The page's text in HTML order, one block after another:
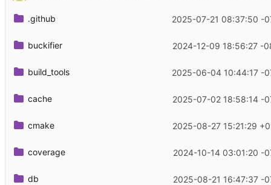
.github 2025-07-21 08:37:50 -
buckifier 2024-12-09 18:56:27 -
build_tools 2025-06-04 10:44:17 -
cache 2025-07-02 18:58:14 -
cmake 2025-08-27 15:21:29
coverage 2024-10-14 03:01:20 -
db 2025-08-21 16:47:37 -